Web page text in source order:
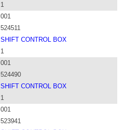
1
001
524511
SHIFT CONTROL BOX
1
001
524490
SHIFT CONTROL BOX
1
001
523941